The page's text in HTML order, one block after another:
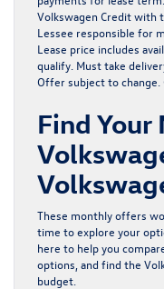
Volkswagen Credit with
Lessee responsible for
Lease price includes
qualify. Must take
Offer subject to
Find Your
These monthly offers
time to explore your
here to help you
options, and find the
budget.